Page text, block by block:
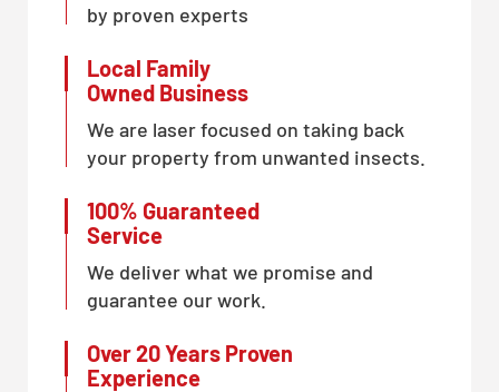
by proven experts
Local Family
Owned Business
We are laser focused on taking back
your property from unwanted insects.
100% Guaranteed
Service
We deliver what we promise and
guarantee our work.
Over 20 Years Proven
Experience